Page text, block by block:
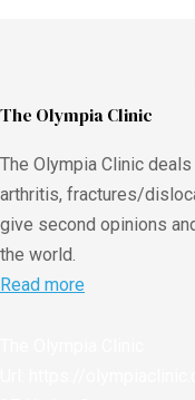
The Olympia Clinic
The Olympia Clinic
arthritis, fractures/
give second opinions
the world.
Read more